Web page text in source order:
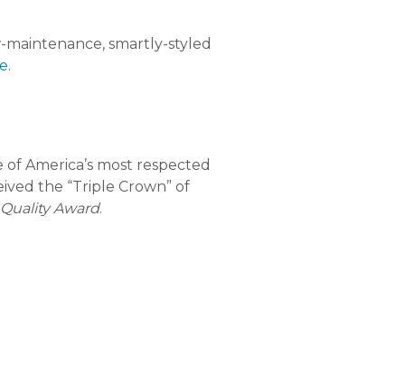
smartly-styled
.
America’s most respected
the “Triple Crown” of
Award.